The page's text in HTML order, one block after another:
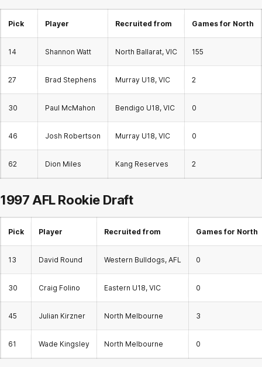
Pick Player Recruited from Games for North
14 Shannon Watt North Ballarat, VIC 155
27 Brad Stephens Murray U18, VIC 2
30 Paul McMahon Bendigo U18, VIC 0
46 Josh Robertson Murray U18, VIC 0
62 Dion Miles Kang Reserves 2
1997 AFLRookie Draft
Pick Player Recruited from Games for North
13 David Round Western Bulldogs, AFL 0
30 Craig Folino Eastern U18, VIC 0
45 Julian Kirzner North Melbourne 3
61 Wade Kingsley North Melbourne 0